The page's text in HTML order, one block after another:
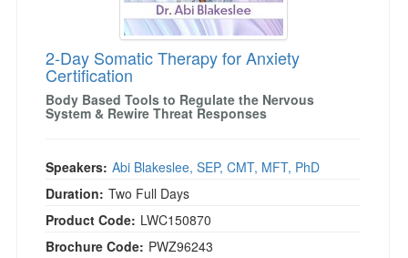
2-Day Somatic Therapy for Anxiety
Certification
Body Based Tools to Regulate the Nervous
System & Rewire Threat Responses
Speakers: Abi Blakeslee, SEP, CMT, MFT, PhD
Duration: Two Full Days
Product Code: LWC150870
Brochure Code: PWZ96243